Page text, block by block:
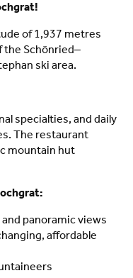
of 1,937 metres
the Schönried–
ski area.
specialties, and daily
The restaurant
mountain hut
panoramic views
affordable